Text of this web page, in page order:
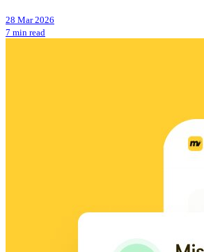
28 Mar 2026
7 min read